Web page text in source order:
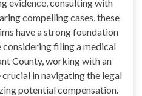
evidence, consulting with
compelling cases, these
have a strong foundation
filing a medical
County, working with an
in navigating the legal
potential compensation.